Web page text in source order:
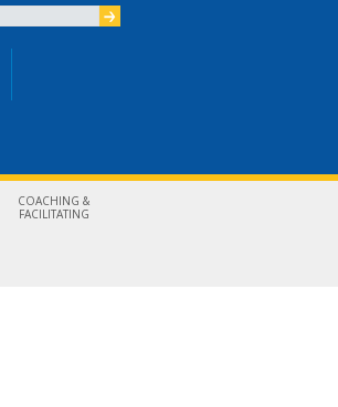
COACHING &
FACILITATING